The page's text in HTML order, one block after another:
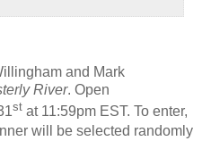
and Mark
River. Open
st at 11:59pm EST. To enter,
will be selected randomly